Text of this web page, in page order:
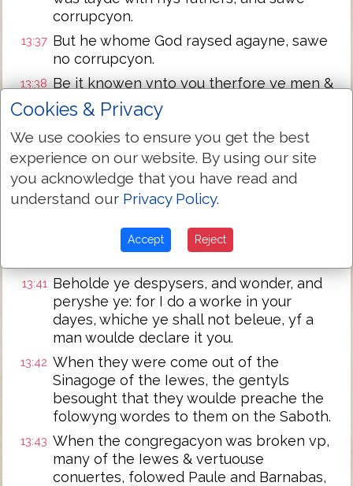
corrupcyon.
13:37 But he whome God raysed agayne, sawe
no corrupcyon.
13:38 Be it knowen vnto you therfore ye men &
brethren, that thorowe thys man is
preached vnto you the forgeuenes of
synnes,
13:39 and that by hym are all that beleue
iustifyed from all thynges from the which
ye coulde not be iustifyed by the lawe of
Beware therfore leste that fall on you,
13:41 Beholde ye despysers, and wonder, and
peryshe ye: for I do a worke in your
dayes, whiche ye shall not beleue, yf a
man woulde declare it you.
13:42 When they were come out of the
Sinagoge of the Iewes, the gentyls
besought that they woulde preache the
folowyng wordes to them on the Saboth.
13:43 When the congregacyon was broken vp,
many of the Iewes & vertuouse
conuertes, folowed Paule and Barnabas,
Cookies & Privacy
We use cookies to ensure you get the best
experience on our website. By using our site
you acknowledge that you have read and
understand our Privacy Policy.
Accept Reject